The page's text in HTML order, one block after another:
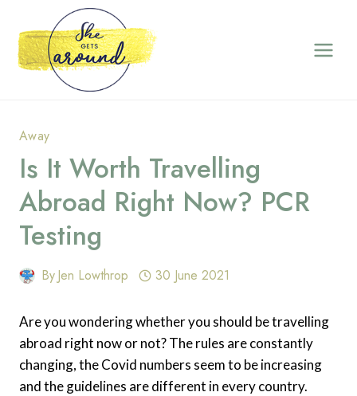
content
Away
Is It Worth Travelling
Abroad Right Now? PCR
Testing
ByJen Lowthrop 30 June 2021
Are you wondering whether you should be travelling
abroad right now or not? The rules are constantly
changing, the Covid numbers seem to be increasing
and the guidelines are different in every country.